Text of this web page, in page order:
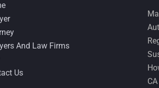
And Law Firms
Us